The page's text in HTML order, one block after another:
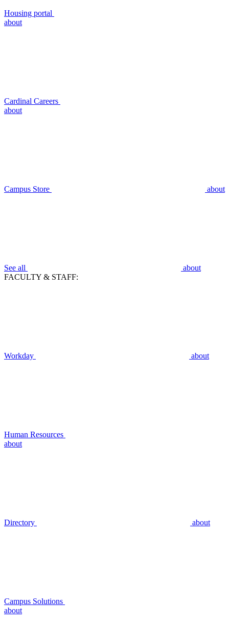
Housing portal
about
Cardinal Careers
about
Campus Store about
See all
about
FACULTY & STAFF:
Workday about
Human Resources
about
Directory about
Campus Solutions
about